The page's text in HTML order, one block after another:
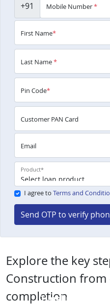
+91 Mobile Number*
First Name*
Last Name*
Pin Code*
Customer PAN Card
Email
Product*
I agree to Terms and
Send OTP to verify
Explore the key
Construction from
completion
Timeline and